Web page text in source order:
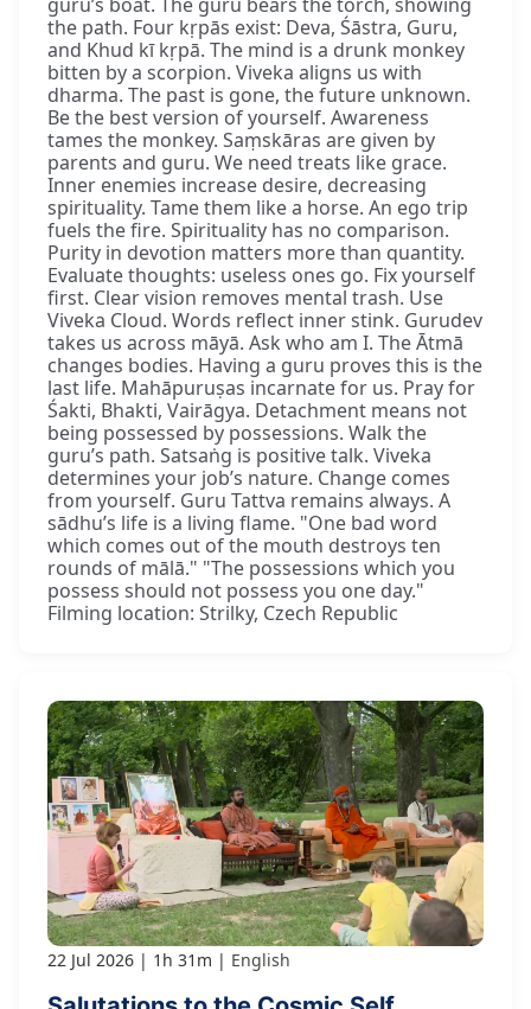
the path. Four kṛpās exist: Deva, Śāstra, Guru,
and Khud kī kṛpā. The mind is a drunk monkey
bitten by a scorpion. Viveka aligns us with
dharma. The past is gone, the future unknown.
Be the best version of yourself. Awareness
tames the monkey. Saṃskāras are given by
parents and guru. We need treats like grace.
Inner enemies increase desire, decreasing
spirituality. Tame them like a horse. An ego trip
fuels the fire. Spirituality has no comparison.
Purity in devotion matters more than quantity.
Evaluate thoughts: useless ones go. Fix yourself
first. Clear vision removes mental trash. Use
Viveka Cloud. Words reflect inner stink. Gurudev
takes us across māyā. Ask who am I. The Ātmā
changes bodies. Having a guru proves this is the
last life. Mahāpuruṣas incarnate for us. Pray for
Śakti, Bhakti, Vairāgya. Detachment means not
being possessed by possessions. Walk the
guru’s path. Satsaṅg is positive talk. Viveka
determines your job’s nature. Change comes
from yourself. Guru Tattva remains always. A
sādhu’s life is a living flame. "One bad word
which comes out of the mouth destroys ten
rounds of mālā." "The possessions which you
possess should not possess you one day."
Filming location: Strilky, Czech Republic
22 Jul 2026 1h 31m English